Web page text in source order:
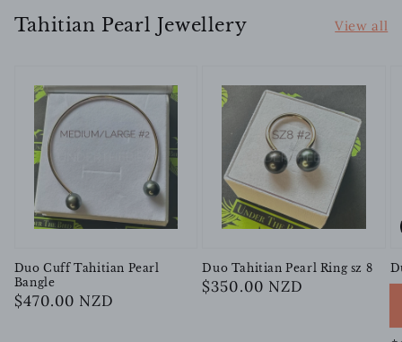
Tahitian Pearl Jewellery View all
Duo Cuff Tahitian Pearl
Bangle
Regular
$470.00 NZD
Duo Tahitian Pearl Ring sz 8
Regular
$350.00 NZD